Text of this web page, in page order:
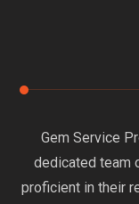
Gem Service
dedicated team
proficient in their